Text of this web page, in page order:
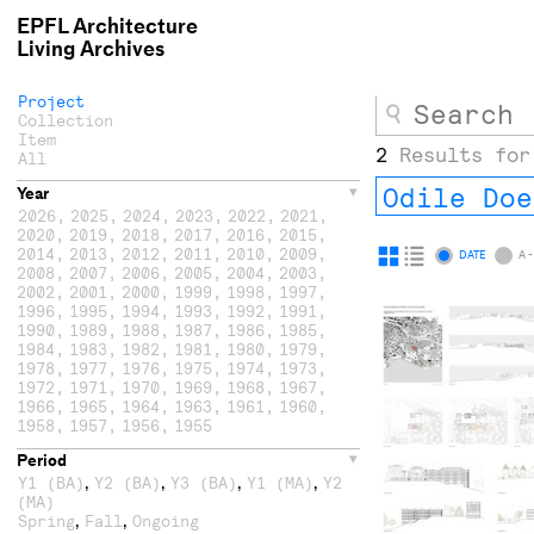
EPFL Architecture
Living Archives
Project
Collection
Item
All
Year
2026 , 2025 , 2024, 2023 , 2022 , 2021 ,
2020 , 2019 , 2018 , 2017 , 2016 , 2015 ,
2014, 2013 , 2012 , 2011 , 2010 , 2009 ,
2008 , 2007 , 2006 , 2005 , 2004, 2003 ,
2002 , 2001 , 2000 , 1999 , 1998 , 1997 ,
1996 , 1995 , 1994, 1993 , 1992 , 1991 ,
1990 , 1989 , 1988 , 1987 , 1986 , 1985 ,
1984, 1983 , 1982 , 1981 , 1980 , 1979 ,
1978 , 1977 , 1976 , 1975 , 1974, 1973 ,
1972 , 1971 , 1970 , 1969 , 1968 , 1967 ,
1966 , 1965 , 1964, 1963 , 1961 , 1960 ,
1958 , 1957 , 1956 , 1955
Period
Y1 (BA), Y2 (BA), Y3 (BA), Y1 (MA), Y2
(MA)
Spring, Fall , Ongoing
2 Results
Odile
Display
grid
Display
list
DATE A